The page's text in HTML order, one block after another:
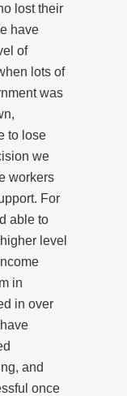
lost their
have
of
lots of
was
to lose
we
workers
For
able to
level
in
in over
and
once